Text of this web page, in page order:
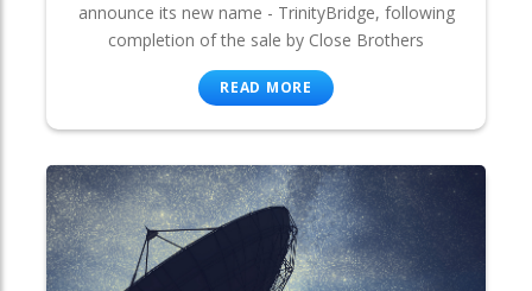
announce its new name - TrinityBridge, following
completion of the sale by Close Brothers
READ MORE